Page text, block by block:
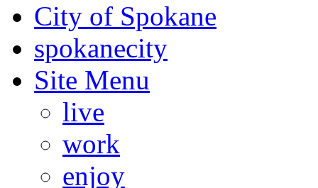
City of Spokane
spokanecity
Site Menu
live
work
enjoy